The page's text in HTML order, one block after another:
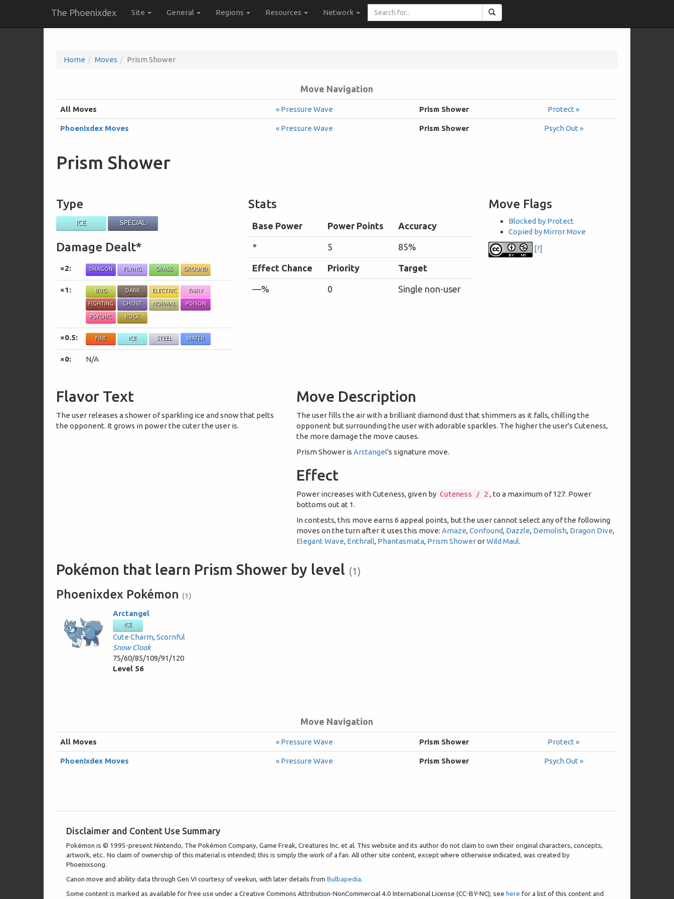
The Phoenixdex Site General Regions Resources Network
Search
for...
Home Moves Prism Shower
Move Navigation
All Moves « Pressure Wave Prism Shower Protect »
Phoenixdex Moves « Pressure Wave Prism Shower Psych Out »
Prism Shower
Type
ICE SPECIAL
Damage Dealt*
×2: DRAGON FLYING GRASS GROUND
×1: BUG DARK ELECTRIC FAIRY
FIGHTING GHOST NORMAL POISON
PSYCHIC ROCK
×0.5: FIRE ICE STEEL WATER
×0: N/A
Stats
Base Power Power Points Accuracy
* 5 85%
Effect Chance Priority Target
—% 0 Single non-user
Move Flags
Blocked by Protect
Copied by Mirror Move
[?]
Flavor Text
The user releases a shower of sparkling ice and snow that pelts
the opponent. It grows in power the cuter the user is.
Move Description
The user fills the air with a brilliant diamond dust that shimmers as it falls, chilling the
opponent but surrounding the user with adorable sparkles. The higher the user's Cuteness,
the more damage the move causes.
Prism Shower isArctangel's signature move.
Effect
Power increases with Cuteness, given by Cuteness / 2 , to a maximum of 127. Power
bottoms out at 1.
In contests, this move earns 6 appeal points, but the user cannot select any of the following
moves on the turn after it uses this move:Amaze,Confound, Dazzle, Demolish, Dragon Dive,
Elegant Wave, Enthrall, Phantasmata, Prism ShowerorWild Maul.
Pokémon that learn Prism Shower by level (1)
Phoenixdex Pokémon (1)
Arctangel
ICE
Cute Charm,Scornful
Snow Cloak
75/60/85/109/91/120
Level 56
Move Navigation
All Moves « Pressure Wave Prism Shower Protect »
Phoenixdex Moves « Pressure Wave Prism Shower Psych Out »
Disclaimer and Content Use Summary
Pokémon is © 1995-present Nintendo, The Pokémon Company, Game Freak, Creatures Inc. et al. This website and its author do not claim to own their original characters, concepts,
artwork, etc.. No claim of ownership of this material is intended; this is simply the work of a fan. All other site content, except where otherwise indicated, was created by
Phoenixsong.
Canon move and ability data through Gen VI courtesy of veekun, with later details fromBulbapedia.
Some content is marked as available for free use under a Creative Commons Attribution-NonCommercial 4.0 International License (CC-BY-NC); seehere for a list of this content and